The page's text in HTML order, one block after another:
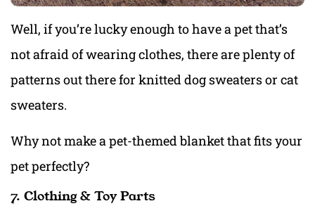
Well, if you’re lucky enough to have a pet that’s
not afraid of wearing clothes, there are plenty of
patterns out there for knitted dog sweaters or cat
sweaters.
Why not make a pet-themed blanket that fits your
pet perfectly?
7. Clothing & Toy Parts